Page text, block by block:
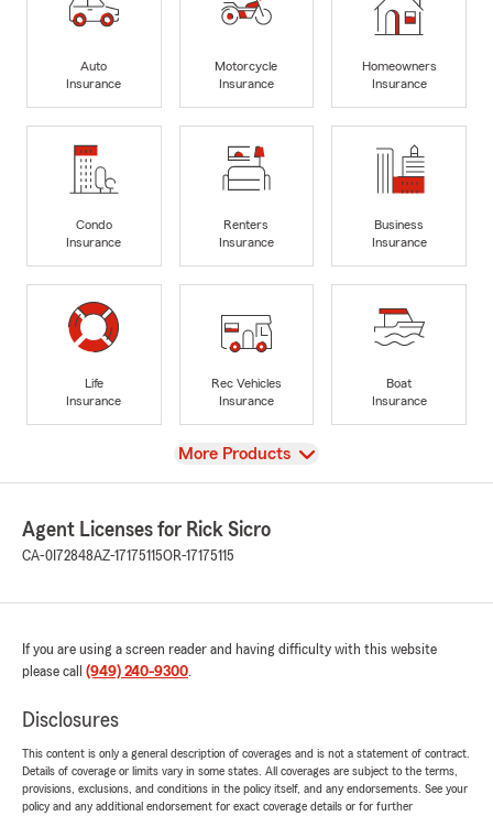
Auto
Insurance
Motorcycle
Insurance
Homeowners
Insurance
Condo
Insurance
Renters
Insurance
Business
Insurance
Life
Insurance
Rec Vehicles
Insurance
Boat
Insurance
View
More Products
Agent Licenses for Rick Sicro
CA-0I72848AZ-17175115OR-17175115
If you are using a screen reader and having difficulty with this website
please call (949) 240-9300.
Disclosures
This content is only a general description of coverages and is not a statement of contract.
Details of coverage or limits vary in some states. All coverages are subject to the terms,
provisions, exclusions, and conditions in the policy itself, and any endorsements. See your
policy and any additional endorsement for exact coverage details or for further